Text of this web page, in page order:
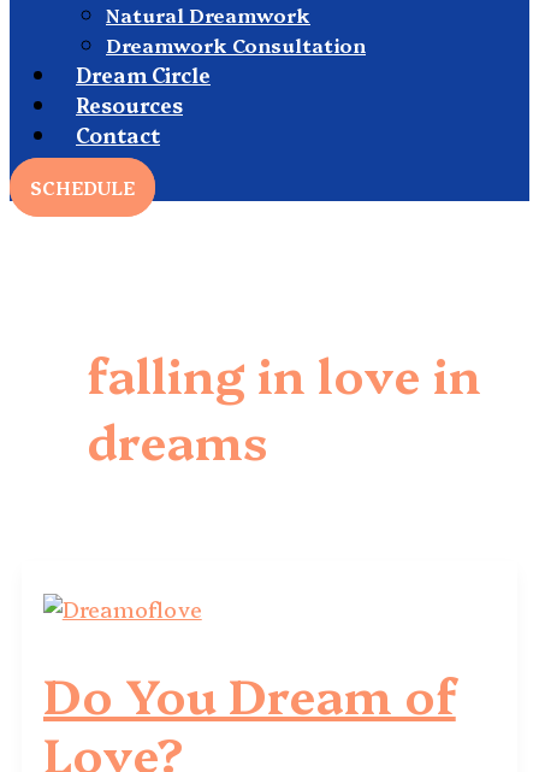
Natural Dreamwork
Dreamwork Consultation
Dream Circle
Resources
Contact
SCHEDULE
falling in love in
dreams
Do You Dream of
Love?